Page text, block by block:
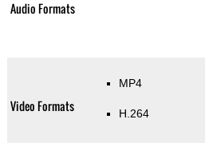
Audio Formats
Video Formats
MP4
H.264